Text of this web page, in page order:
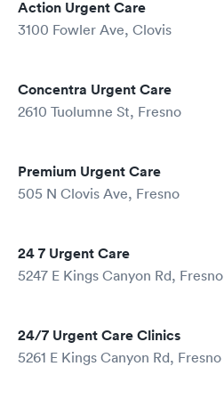
Action Urgent Care
3100 Fowler Ave, Clovis
Concentra Urgent Care
2610 Tuolumne St, Fresno
Premium Urgent Care
505 N Clovis Ave, Fresno
24 7 Urgent Care
5247 E Kings Canyon Rd, Fresno
24/7 Urgent Care Clinics
5261 E Kings Canyon Rd, Fresno